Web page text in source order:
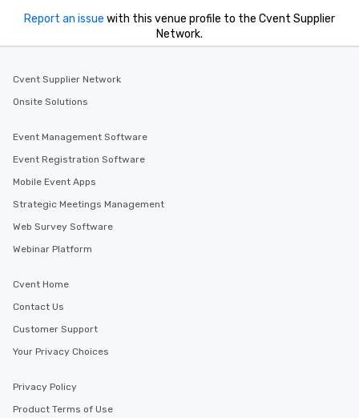
Report an issue with this venue profile to the Cvent Supplier
Network.
Cvent Supplier Network
Onsite Solutions
Event Management Software
Event Registration Software
Mobile Event Apps
Strategic Meetings Management
Web Survey Software
Webinar Platform
Cvent Home
Contact Us
Customer Support
Your Privacy Choices
Privacy Policy
Product Terms of Use